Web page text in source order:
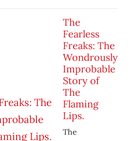
The
Fearless
Freaks: The
Wondrously
Improbable
Story of
The
Flaming
Lips.
The